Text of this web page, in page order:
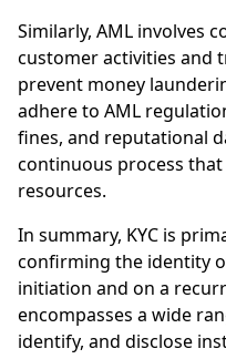
Similarly, AML involves
customer activities and
prevent money
adhere to AML
fines, and reputational
continuous process
resources.
In summary, KYC is
confirming the identity
initiation and on a
encompasses a wide
identify, and disclose